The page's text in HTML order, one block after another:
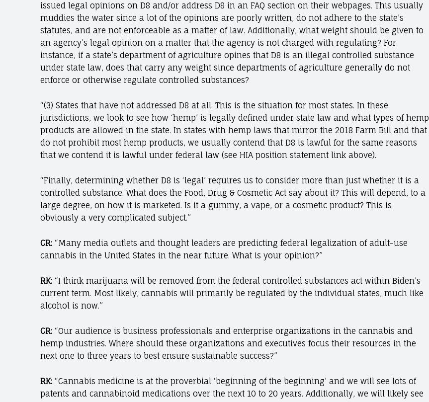
issued legal opinions on D8 and/or address D8 in an FAQ section on their webpages. This usually
muddies the water since a lot of the opinions are poorly written, do not adhere to the state’s
statutes, and are not enforceable as a matter of law. Additionally, what weight should be given to
an agency’s legal opinion on a matter that the agency is not charged with regulating? For
instance, if a state’s department of agriculture opines that D8 is an illegal controlled substance
under state law, does that carry any weight since departments of agriculture generally do not
enforce or otherwise regulate controlled substances?
“(3) States that have not addressed D8 at all. This is the situation for most states. In these
jurisdictions, we look to see how ‘hemp’ is legally defined under state law and what types of hemp
products are allowed in the state. In states with hemp laws that mirror the 2018 Farm Bill and that
do not prohibit most hemp products, we usually contend that D8 is lawful for the same reasons
that we contend it is lawful under federal law (see HIA position statement link above).
“Finally, determining whether D8 is ‘legal’ requires us to consider more than just whether it is a
controlled substance. What does the Food, Drug & Cosmetic Act say about it? This will depend, to a
large degree, on how it is marketed. Is it a gummy, a vape, or a cosmetic product? This is
obviously a very complicated subject.”
CR:“Many media outlets and thought leaders are predicting federal legalization of adult-use
cannabis in the United States in the near future. What is your opinion?”
RK:“I think marijuana will be removed from the federal controlled substances act within Biden’s
current term. Most likely, cannabis will primarily be regulated by the individual states, much like
alcohol is now.”
CR:“Our audience is business professionals and enterprise organizations in the cannabis and
hemp industries. Where should these organizations and executives focus their resources in the
next one to three years to best ensure sustainable success?”
RK:“Cannabis medicine is at the proverbial ‘beginning of the beginning’ and we will see lots of
patents and cannabinoid medications over the next 10 to 20 years. Additionally, we will likely see